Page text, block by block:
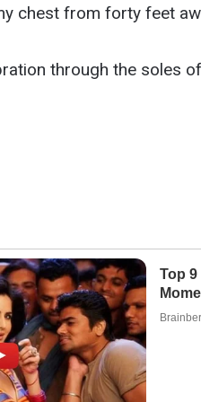
chest from forty feet
through the soles